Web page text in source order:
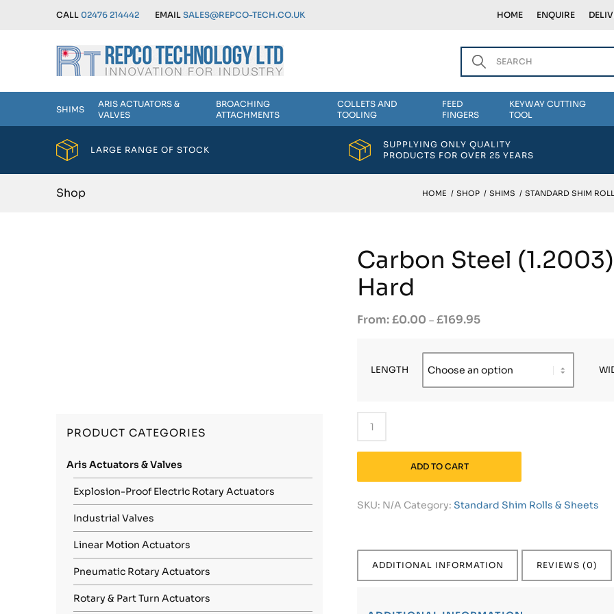
CALL 02476 214442 EMAIL SALES@REPCO-TECH.CO.UK HOME ENQUIRE
SHIMS
ARIS ACTUATORS &
VALVES
BROACHING
ATTACHMENTS
COLLETS AND
TOOLING
FEED
FINGERS
KEYWAY CUTTING
TOOL
LARGE RANGE OF STOCK
SUPPLYING ONLY QUALITY
PRODUCTS FOR OVER 25 YEARS
Shop HOME / SHOP / SHIMS / STANDARD SHIM
PRODUCT CATEGORIES
Aris Actuators & Valves
Explosion-Proof Electric Rotary Actuators
Industrial Valves
Linear Motion Actuators
Pneumatic Rotary Actuators
Rotary & Part Turn Actuators
Carbon Steel
Hard
£0.00 – £169.95
LENGTH
ADD TO CART
SKU: N/A Category:Standard Shim Rolls & Sheets
ADDITIONAL INFORMATION REVIEWS (0)